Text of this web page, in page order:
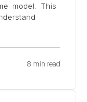
model. This
8 min read